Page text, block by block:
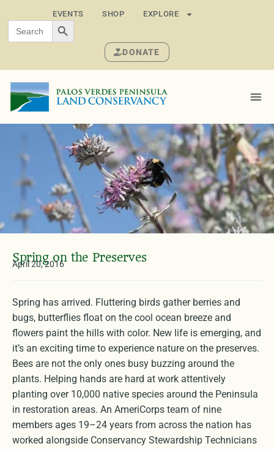
EVENTS SHOP EXPLORE
Search
for:
SEARCH BUTTON
DONATE
Spring on the Preserves
April 20, 2016
Spring has arrived. Fluttering birds gather berries and
bugs, butterflies float on the cool ocean breeze and
flowers paint the hills with color. New life is emerging, and
it’s an exciting time to experience nature on the preserves.
Bees are not the only ones busy buzzing around the
plants. Helping hands are hard at work attentively
planting over 10,000 native species around the Peninsula
in restoration areas. An AmeriCorps team of nine
members ages 19–24 years from across the nation has
worked alongside Conservancy Stewardship Technicians